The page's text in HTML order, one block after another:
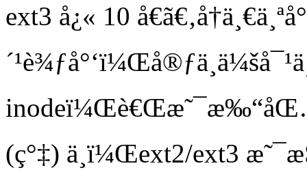
ext3 å¿« 10
(ç°‡) ä¸­ï¼Œext2/ext3